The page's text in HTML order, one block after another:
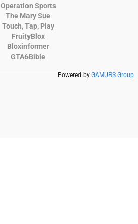
Operation Sports
The Mary Sue
Touch, Tap, Play
FruityBlox
Bloxinformer
GTA6Bible
Powered by GAMURS Group